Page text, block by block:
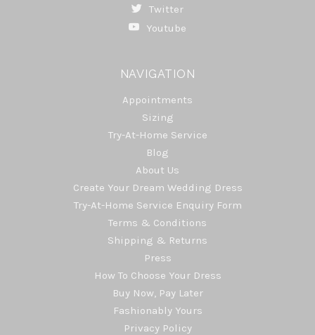
Twitter
Youtube
NAVIGATION
Appointments
Sizing
Try-At-Home Service
Blog
About Us
Create Your Dream Wedding Dress
Try-At-Home Service Enquiry Form
Terms & Conditions
Shipping & Returns
Press
How To Choose Your Dress
Buy Now, Pay Later
Fashionably Yours
Privacy Policy